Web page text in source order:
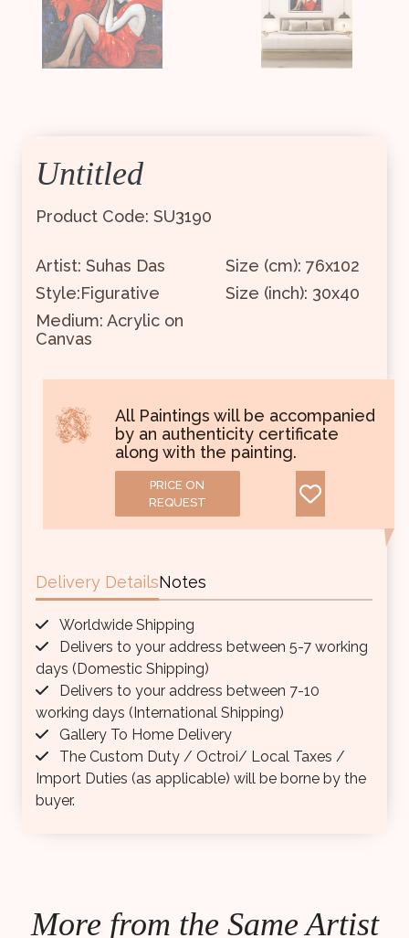
Untitled
Product Code: SU3190
Artist: Suhas Das
Style:Figurative
Size (cm): 76x102
Size (inch): 30x40
Medium: Acrylic on
Canvas
All Paintings will be accompanied
by an authenticity certificate
along with the painting.
PRICE ON
REQUEST
Delivery DetailsNotes
Worldwide Shipping
Delivers to your address between 5-7 working
days (Domestic Shipping)
Delivers to your address between 7-10
working days (International Shipping)
Gallery To Home Delivery
The Custom Duty / Octroi/ Local Taxes /
Import Duties (as applicable) will be borne by the
buyer.
More from the Same Artist